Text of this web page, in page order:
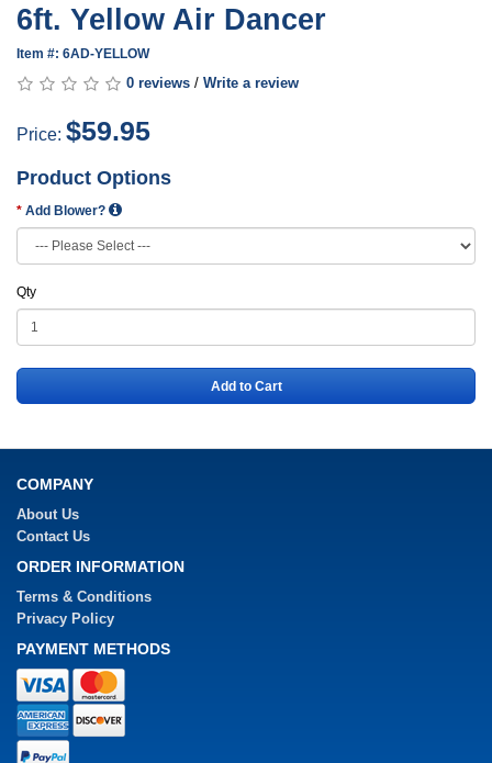
6ft. Yellow Air Dancer
Item #: 6AD-YELLOW
0 reviews / Write a review
Price: $59.95
Product Options
Add Blower?
Qty
Add to Cart
COMPANY
About Us
Contact Us
ORDER INFORMATION
Terms & Conditions
Privacy Policy
PAYMENT METHODS